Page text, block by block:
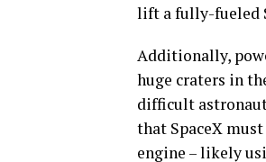
lift a fully-fueled
Additionally,
huge craters in
difficult
that SpaceX
engine – likely